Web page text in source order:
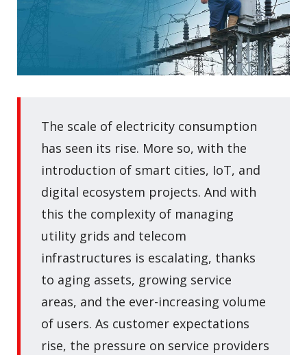
The scale of electricity consumption
has seen its rise. More so, with the
introduction of smart cities, IoT, and
digital ecosystem projects. And with
this the complexity of managing
utility grids and telecom
infrastructures is escalating, thanks
to aging assets, growing service
areas, and the ever-increasing volume
of users. As customer expectations
rise, the pressure on service providers